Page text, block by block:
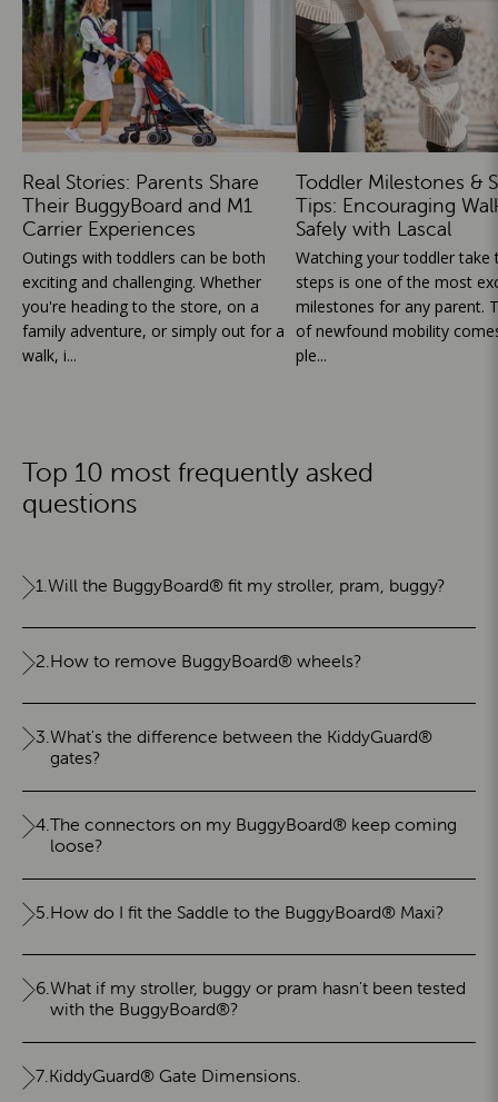
Real Stories: Parents Share
Their BuggyBoard and M1
Carrier Experiences
Outings with toddlers can be both
exciting and challenging. Whether
you're heading to the store, on a
family adventure, or simply out for a
walk, i...
Toddler Milestones &
Tips: Encouraging
Safely with Lascal
Watching your toddler take
steps is one of the most
milestones for any parent.
of newfound mobility
ple...
Top 10 most frequently asked
questions
1.Will the BuggyBoard® fit my stroller, pram, buggy?
2.How to remove BuggyBoard® wheels?
3.What's the difference between the KiddyGuard®
gates?
4.The connectors on my BuggyBoard® keep coming
loose?
5.How do I fit the Saddle to the BuggyBoard® Maxi?
6.What if my stroller, buggy or pram hasn't been tested
with the BuggyBoard®?
7.KiddyGuard® Gate Dimensions.